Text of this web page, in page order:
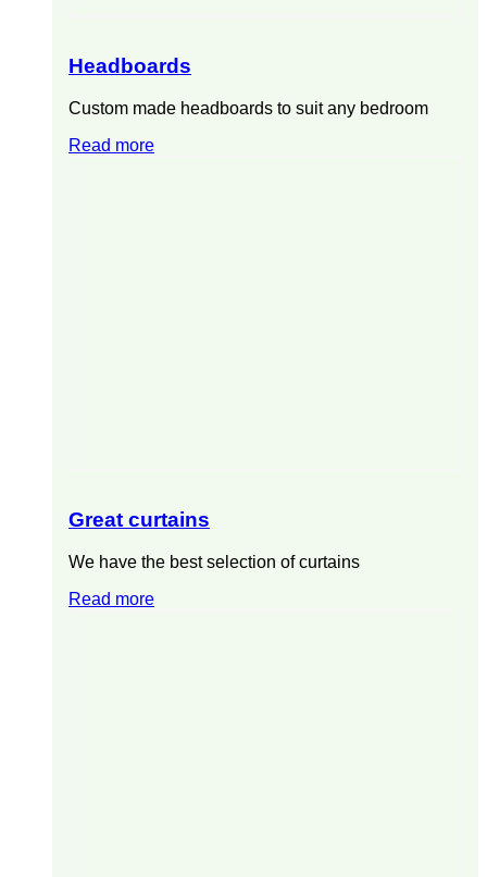
Headboards
Custom made headboards to suit any bedroom
Read more
Great curtains
We have the best selection of curtains
Read more